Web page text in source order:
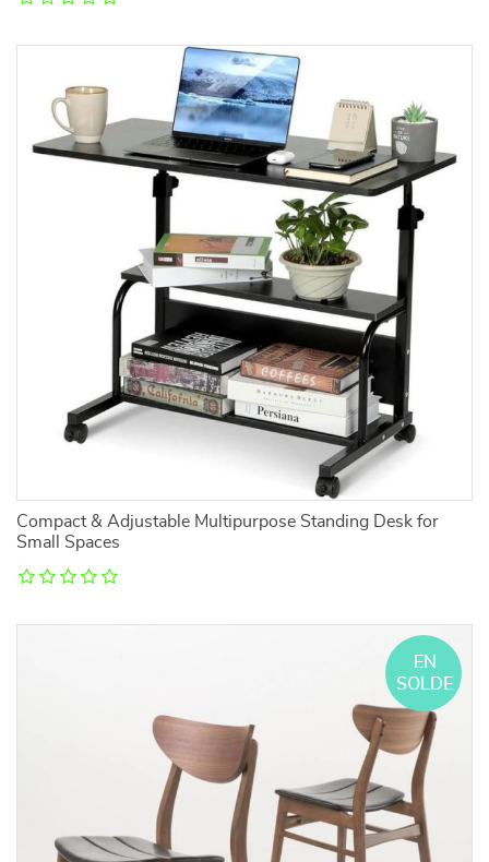
Compact & Adjustable Multipurpose Standing Desk for
Small Spaces
EN
SOLDE